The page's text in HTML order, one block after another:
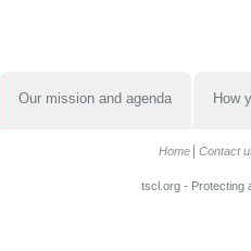
Our mission and agenda How
Home Contact
tscl.org - Protecting